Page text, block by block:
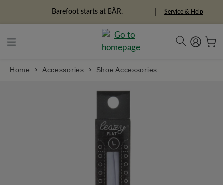
Barefoot starts at BÄR. Service & Help
Home Accessories Shoe Accessories